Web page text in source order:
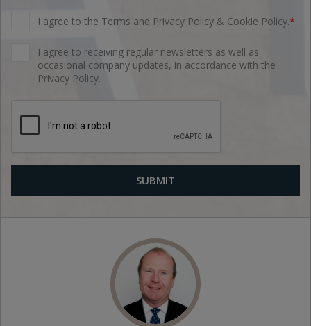
I agree to the Terms and Privacy Policy & Cookie Policy.*
I agree to receiving regular newsletters as well as
occasional company updates, in accordance with the
Privacy Policy.